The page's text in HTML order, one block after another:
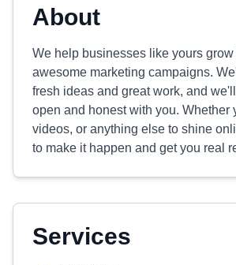
About
We help businesses like yours
awesome marketing campaigns.
fresh ideas and great work, and
open and honest with you. Whether
videos, or anything else to shine
to make it happen and get you real
Services